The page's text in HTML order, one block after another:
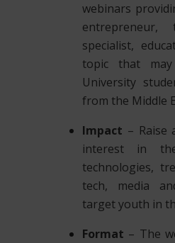
webinars
entrepreneur,
specialist,
topic that
University
from the Middle
Impact – Raise
interest in
technologies,
tech, media
target youth in
Format – The